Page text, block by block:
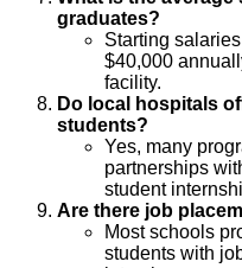
graduates?
Starting
$40,000
facility.
Do local hospitals
students?
Yes, many
partnerships
student
Are there job
Most schools
students with